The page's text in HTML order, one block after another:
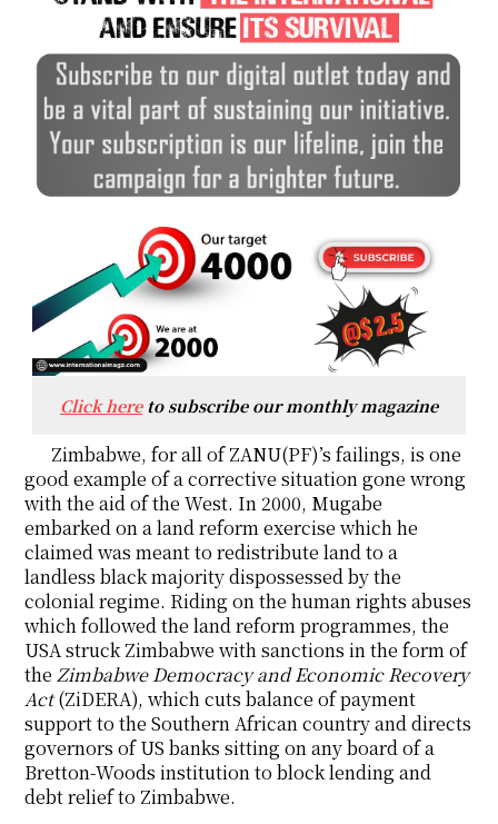
Click hereto subscribe our monthly magazine
Zimbabwe, for all of ZANU(PF)’s failings, is one
good example of a corrective situation gone wrong
with the aid of the West. In 2000, Mugabe
embarked on a land reform exercise which he
claimed was meant to redistribute land to a
landless black majority dispossessed by the
colonial regime. Riding on the human rights abuses
which followed the land reform programmes, the
USA struck Zimbabwe with sanctions in the form of
theZimbabwe Democracy and Economic Recovery
Act(ZiDERA), which cuts balance of payment
support to the Southern African country and directs
governors of US banks sitting on any board of a
Bretton-Woods institution to block lending and
debt relief to Zimbabwe.